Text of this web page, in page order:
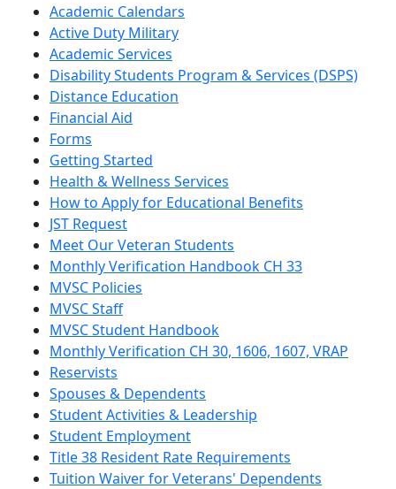
Academic Calendars
Active Duty Military
Academic Services
Disability Students Program & Services (DSPS)
Distance Education
Financial Aid
Forms
Getting Started
Health & Wellness Services
How to Apply for Educational Benefits
JST Request
Meet Our Veteran Students
Monthly Verification Handbook CH 33
MVSC Policies
MVSC Staff
MVSC Student Handbook
Monthly Verification CH 30, 1606, 1607, VRAP
Reservists
Spouses & Dependents
Student Activities & Leadership
Student Employment
Title 38 Resident Rate Requirements
Tuition Waiver for Veterans' Dependents